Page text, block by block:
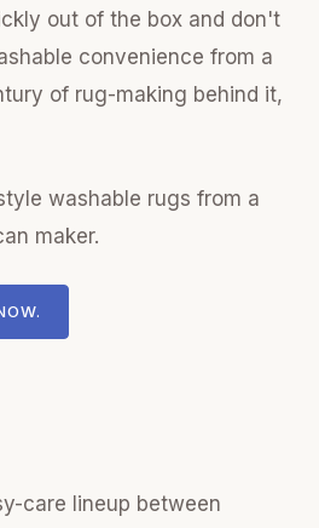
out of the box and don't
convenience from a
of rug-making behind it,
washable rugs from a
maker.
care lineup between